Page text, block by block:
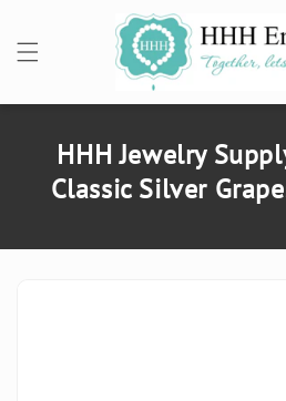
HHH Jewelry
Classic Silver